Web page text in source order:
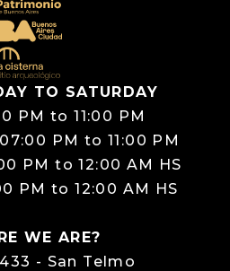
TO SATURDAY
PM to 11:00 PM
07:00 PM to 11:00 PM
PM to 12:00 AM HS
PM to 12:00 AM HS
WE ARE?
- San Telmo